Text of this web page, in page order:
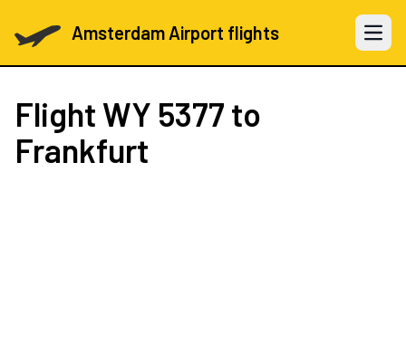
Amsterdam Airport flights Open
Flight WY 5377 to
Frankfurt